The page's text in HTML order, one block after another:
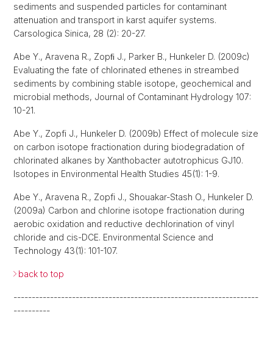
sediments and suspended particles for contaminant
attenuation and transport in karst aquifer systems.
Carsologica Sinica, 28 (2): 20-27.
Abe Y., Aravena R., Zopﬁ J., Parker B., Hunkeler D. (2009c)
Evaluating the fate of chlorinated ethenes in streambed
sediments by combining stable isotope, geochemical and
microbial methods, Journal of Contaminant Hydrology 107:
10-21.
Abe Y., Zopfi J., Hunkeler D. (2009b) Effect of molecule size
on carbon isotope fractionation during biodegradation of
chlorinated alkanes by Xanthobacter autotrophicus GJ10.
Isotopes in Environmental Health Studies 45(1): 1-9.
Abe Y., Aravena R., Zopfi J., Shouakar-Stash O., Hunkeler D.
(2009a) Carbon and chlorine isotope fractionation during
aerobic oxidation and reductive dechlorination of vinyl
chloride and cis-DCE. Environmental Science and
Technology 43(1): 101-107.
back to top
-------------------------------------------------------------------
----------